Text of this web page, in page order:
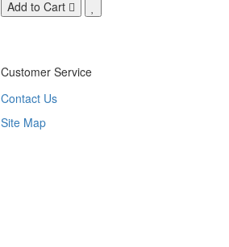
Add to Cart
Customer Service
Contact Us
Site Map